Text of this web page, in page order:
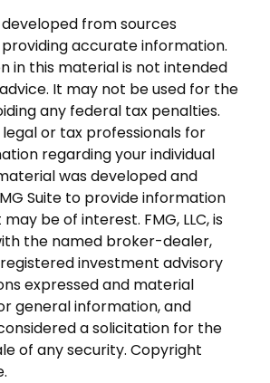
from sources
accurate information.
in this material is not intended
It may not be used for the
any federal tax penalties.
or tax professionals for
regarding your individual
was developed and
Suite to provide information
be of interest. FMG, LLC, is
the named broker-dealer,
investment advisory
expressed and material
general information, and
a solicitation for the
of any security. Copyright